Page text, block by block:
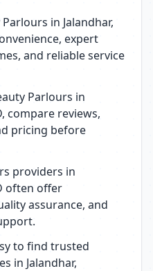
in Jalandhar,
expert
and reliable service
Parlours in
compare reviews,
pricing before
providers in
often offer
assurance, and
to find trusted
in Jalandhar,